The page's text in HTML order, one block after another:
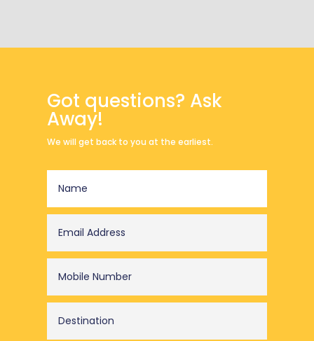
Got questions? Ask
Away!
We will get back to you at the earliest.